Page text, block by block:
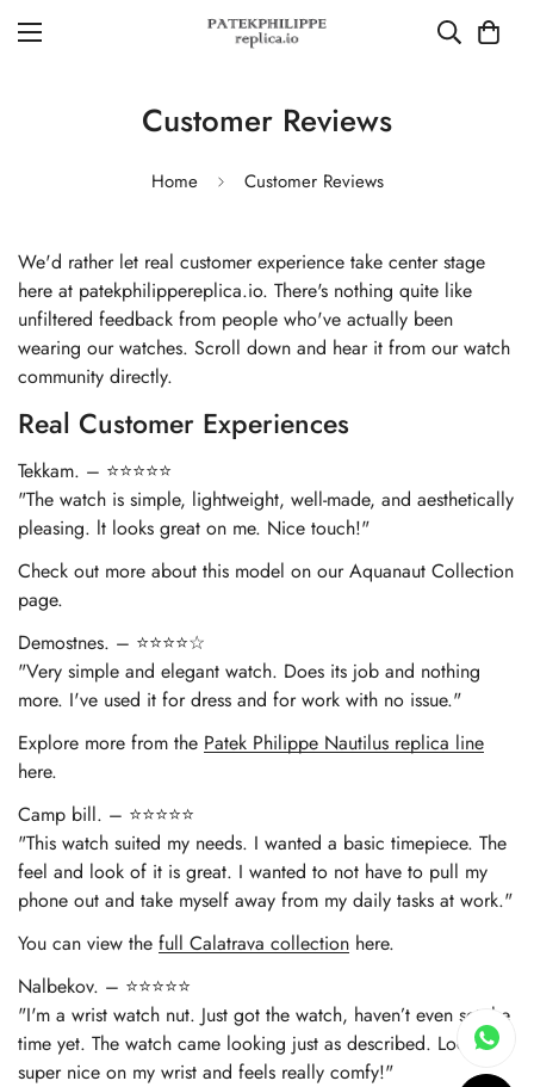
Customer Reviews
Home Customer Reviews
We'd rather let real customer experience take center stage
here at patekphilippereplica.io. There's nothing quite like
unfiltered feedback from people who've actually been
wearing our watches. Scroll down and hear it from our watch
community directly.
Real Customer Experiences
Tekkam. – ⭐⭐⭐⭐⭐
"The watch is simple, lightweight, well-made, and aesthetically
pleasing. lt looks great on me. Nice touch!"
Check out more about this model on our Aquanaut Collection
page.
Demostnes. – ⭐⭐⭐⭐☆
"Very simple and elegant watch. Does its job and nothing
more. I've used it for dress and for work with no issue."
Explore more from the Patek Philippe Nautilus replica line
here.
Camp bill. – ⭐⭐⭐⭐⭐
"This watch suited my needs. I wanted a basic timepiece. The
feel and look of it is great. I wanted to not have to pull my
phone out and take myself away from my daily tasks at work."
You can view the full Calatrava collection here.
Nalbekov. – ⭐⭐⭐⭐⭐
"I'm a wrist watch nut. Just got the watch, haven’t even set the
time yet. The watch came looking just as described. Looks
super nice on my wrist and feels really comfy!"